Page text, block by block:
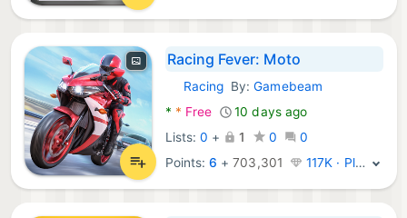
Racing Fever: Moto
Android Games:
RacingBy:Gamebeam
* * Free
10 days ago
Lists: 0 + 1 0
0
Points:6 +703,301 117K · Platinum